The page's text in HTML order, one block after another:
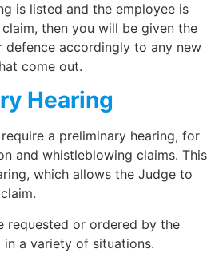
is listed and the employee is
then you will be given the
accordingly to any new
come out.
Hearing
a preliminary hearing, for
and whistleblowing claims. This
which allows the Judge to
requested or ordered by the
in a variety of situations.